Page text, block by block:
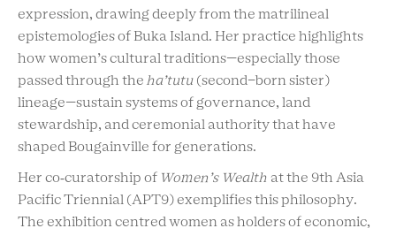
expression, drawing deeply from the matrilineal
epistemologies of Buka Island. Her practice highlights
how women’s cultural traditions—especially those
passed through the ha’tutu (second-born sister)
lineage—sustain systems of governance, land
stewardship, and ceremonial authority that have
shaped Bougainville for generations.
Her co‑curatorship of Women’s Wealth at the 9th Asia
Pacific Triennial (APT9) exemplifies this philosophy.
The exhibition centred women as holders of economic,